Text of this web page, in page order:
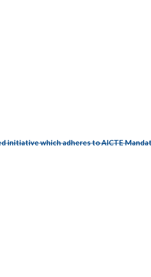
initiative which adheres to AICTE